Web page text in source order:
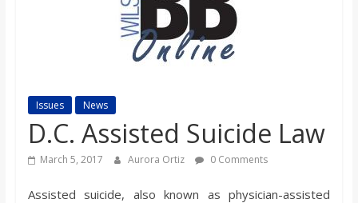
n
B
Issues News
D.C. Assisted Suicide Law
March 5, 2017 Aurora Ortiz 0 Comments
Assisted suicide, also known as physician-assisted